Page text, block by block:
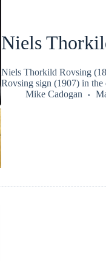
Niels
Niels Thorkild Rovsing
Rovsing sign (1907) in the
Mike Cadogan